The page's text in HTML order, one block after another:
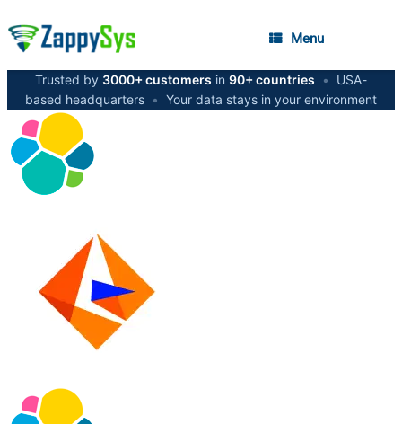
Menu
Trusted by 3000+ customers in 90+ countries •
USA-
based headquarters • Your data stays in your environment